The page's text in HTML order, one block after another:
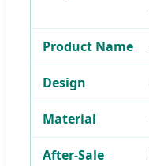
Product Name
Design
Material
After-Sale